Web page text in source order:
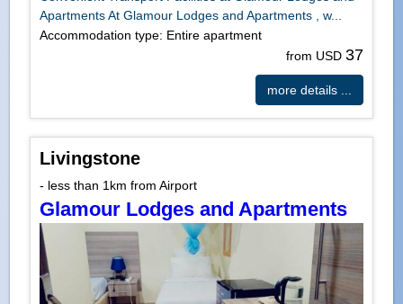
Apartments At Glamour Lodges and Apartments , w...
Accommodation type: Entire apartment
from USD 37
more details ...
Livingstone
- less than 1km from Airport
Glamour Lodges and Apartments